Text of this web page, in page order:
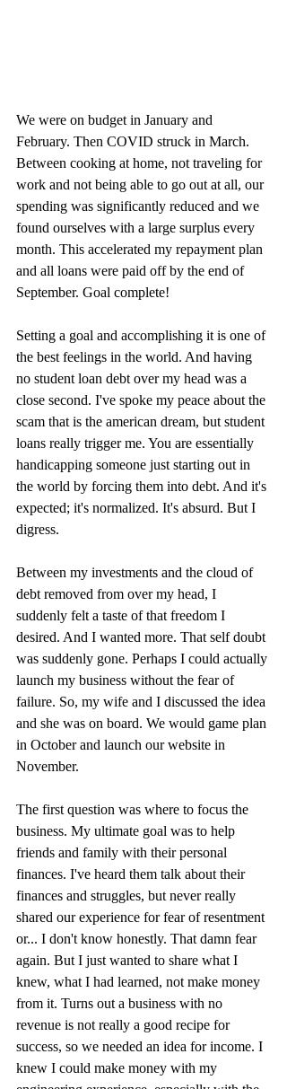
We were on budget in January and
February. Then COVID struck in March.
Between cooking at home, not traveling for
work and not being able to go out at all, our
spending was significantly reduced and we
found ourselves with a large surplus every
month. This accelerated my repayment plan
and all loans were paid off by the end of
September. Goal complete!
Setting a goal and accomplishing it is one of
the best feelings in the world. And having
no student loan debt over my head was a
close second. I've spoke my peace about the
scam that is the american dream, but student
loans really trigger me. You are essentially
handicapping someone just starting out in
the world by forcing them into debt. And it's
expected; it's normalized. It's absurd. But I
digress.
Between my investments and the cloud of
debt removed from over my head, I
suddenly felt a taste of that freedom I
desired. And I wanted more. That self doubt
was suddenly gone. Perhaps I could actually
launch my business without the fear of
failure. So, my wife and I discussed the idea
and she was on board. We would game plan
in October and launch our website in
November.
The first question was where to focus the
business. My ultimate goal was to help
friends and family with their personal
finances. I've heard them talk about their
finances and struggles, but never really
shared our experience for fear of resentment
or... I don't know honestly. That damn fear
again. But I just wanted to share what I
knew, what I had learned, not make money
from it. Turns out a business with no
revenue is not really a good recipe for
success, so we needed an idea for income. I
knew I could make money with my